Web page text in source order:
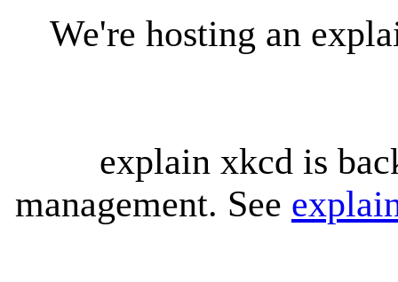
We're hosting an
explain xkcd is
management. See